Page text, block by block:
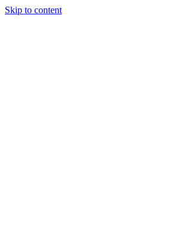
Skip to content